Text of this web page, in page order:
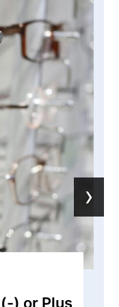
) or Plus
›